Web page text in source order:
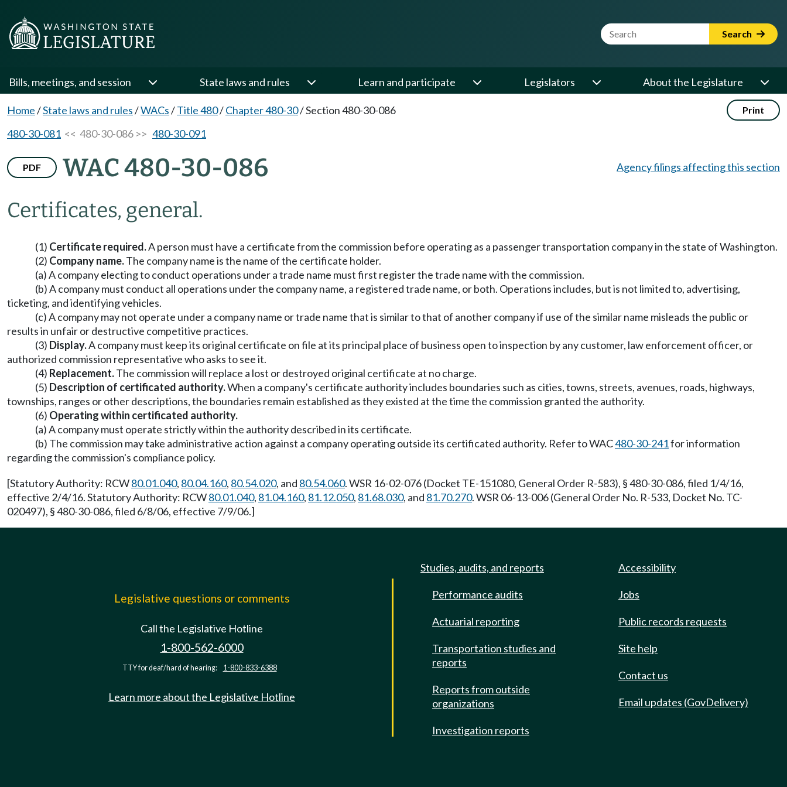
Website Search Term Search
Bills, meetings, and session State laws and rules Learn and participate Legislators About the Legislature
Home/State laws and rules/WACs/Title 480/Chapter 480-30/Section 480-30-086 Print
480-30-081 << 480-30-086 >> 480-30-091
PDF WAC 480-30-086
Certificates, general.
Agency filings affecting this section
(1) Certificate required.A person must have a certificate from the commission before operating as a passenger transportation company in the state of Washington.
(2) Company name.The company name is the name of the certificate holder.
(a) A company electing to conduct operations under a trade name must first register the trade name with the commission.
(b) A company must conduct all operations under the company name, a registered trade name, or both. Operations includes, but is not limited to, advertising,
ticketing, and identifying vehicles.
(c) A company may not operate under a company name or trade name that is similar to that of another company if use of the similar name misleads the public or
results in unfair or destructive competitive practices.
(3) Display.A company must keep its original certificate on file at its principal place of business open to inspection by any customer, law enforcement officer, or
authorized commission representative who asks to see it.
(4) Replacement.The commission will replace a lost or destroyed original certificate at no charge.
(5) Description of certificated authority.When a company's certificate authority includes boundaries such as cities, towns, streets, avenues, roads, highways,
townships, ranges or other descriptions, the boundaries remain established as they existed at the time the commission granted the authority.
(6) Operating within certificated authority.
(a) A company must operate strictly within the authority described in its certificate.
(b) The commission may take administrative action against a company operating outside its certificated authority. Refer to WAC480-30-241for information
regarding the commission's compliance policy.
[Statutory Authority: RCW80.01.040, 80.04.160, 80.54.020, and 80.54.060. WSR 16-02-076 (Docket TE-151080, General Order R-583), § 480-30-086, filed 1/4/16,
effective 2/4/16. Statutory Authority: RCW80.01.040, 81.04.160, 81.12.050, 81.68.030, and 81.70.270. WSR 06-13-006 (General Order No. R-533, Docket No. TC-
020497), § 480-30-086, filed 6/8/06, effective 7/9/06.]
Legislative questions or comments
Call the Legislative Hotline
1-800-562-6000
TTY for deaf/hard of hearing: 1-800-833-6388
Learn more about the Legislative Hotline
Studies, audits, and reports
Performance audits
Actuarial reporting
Transportation studies and
reports
Reports from outside
organizations
Investigation reports
Accessibility
Jobs
Public records requests
Site help
Contact us
Email updates (GovDelivery)